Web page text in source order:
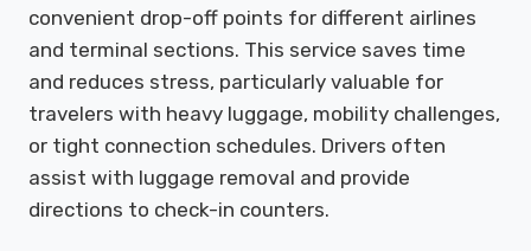
convenient drop-off points for different airlines
and terminal sections. This service saves time
and reduces stress, particularly valuable for
travelers with heavy luggage, mobility challenges,
or tight connection schedules. Drivers often
assist with luggage removal and provide
directions to check-in counters.